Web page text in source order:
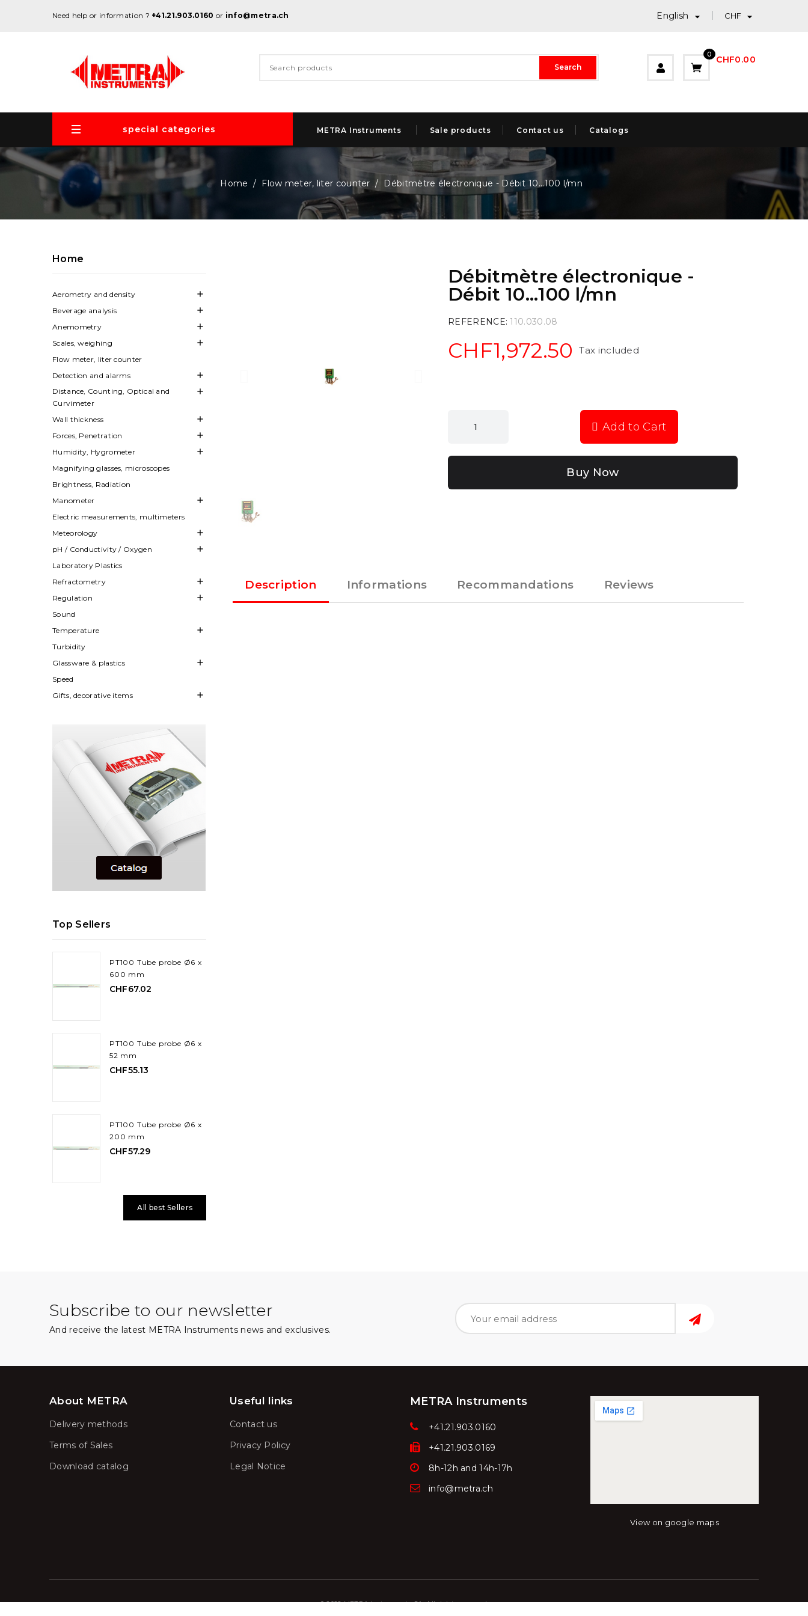
Need help or information ? +41.21.903.0160 or info@metra.ch English  CHF 
Search
CHF0.00
0
special categories METRA Instruments Sale products Contact us Catalogs
Home Flow meter, liter counter Débitmètre électronique - Débit 10...100 l/mn
Home
Aerometry and density 
Beverage analysis 
Anemometry 
Scales, weighing 
Flow meter, liter counter
Detection and alarms

Distance, Counting, Optical and
Curvimeter

Wall thickness 
Forces, Penetration 
Humidity, Hygrometer 
Magnifying glasses, microscopes
Brightness, Radiation
Manometer

Electric measurements, multimeters
Meteorology

pH / Conductivity / Oxygen 
Laboratory Plastics
Refractometry

Regulation 
Sound
Temperature

Turbidity
Glassware & plastics

Speed
Gifts, decorative items

Top Sellers
PT100 Tube probe Ø6 x
600 mm
CHF67.02
PT100 Tube probe Ø6 x
52 mm
CHF55.13
PT100 Tube probe Ø6 x
200 mm
CHF57.29
All best Sellers
Débitmètre électronique -
Débit 10...100 l/mn
REFERENCE 110.030.08
CHF1,972.50 Tax included
Add to Cart
Buy Now
Description Informations Recommandations Reviews
Subscribe to our newsletter
And receive the latest METRA Instruments news and exclusives.
About METRA
Delivery methods
Terms of Sales
Download catalog
Useful links
Contact us
Privacy Policy
Legal Notice
METRA Instruments
+41.21.903.0160
+41.21.903.0169
8h-12h and 14h-17h
info@metra.ch
View on google maps
© 2022 METRA Instruments SA. All rights reserved.